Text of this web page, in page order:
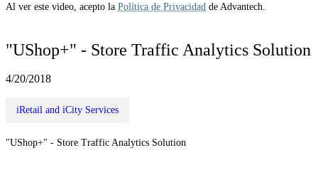
Al ver este video, acepto la Política de Privacidad de Advantech.
"UShop+" - Store Traffic Analytics Solution
4/20/2018
iRetail and iCity Services
"UShop+" - Store Traffic Analytics Solution